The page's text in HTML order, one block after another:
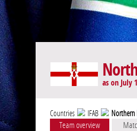
as on July
Countries IFAB Northern
Team overview